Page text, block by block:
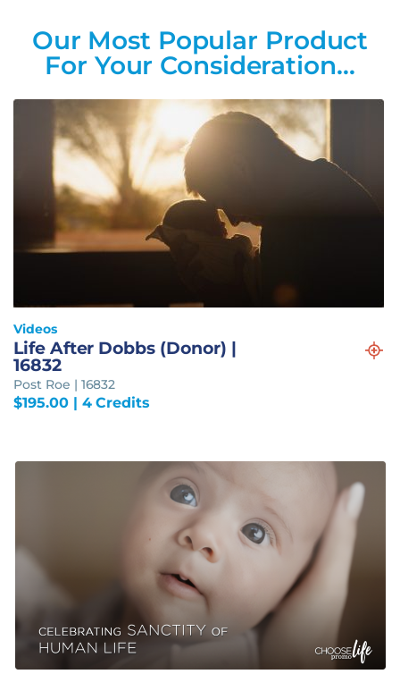
Our Most Popular Product
For Your Consideration…
Videos
Life After Dobbs (Donor) |
16832
Post Roe | 16832
$195.00| 4 Credits